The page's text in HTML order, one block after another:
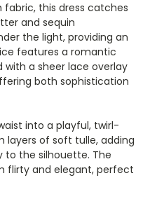
this dress catches
and sequin
the light, providing an
features a romantic
a sheer lace overlay
both sophistication
into a playful, twirl-
layers of soft tulle, adding
the silhouette. The
flirty and elegant, perfect